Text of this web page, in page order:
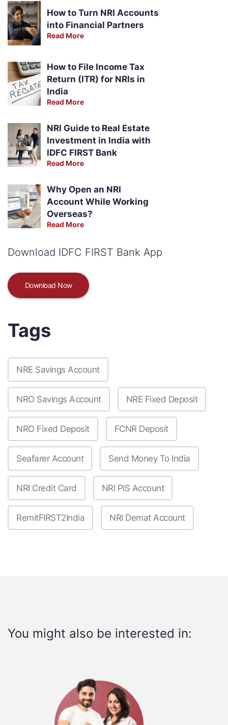
How to Turn NRI Accounts
into Financial Partners
Read More
How to File Income Tax
Return (ITR) for NRIs in
India
Read More
NRI Guide to Real Estate
Investment in India with
IDFC FIRST Bank
Read More
Why Open an NRI
Account While Working
Overseas?
Read More
Download IDFC FIRST Bank App
Download Now
Tags
NRE Savings Account
NRO Savings Account NRE Fixed Deposit
NRO Fixed Deposit FCNR Deposit
Seafarer Account Send Money To India
NRI Credit Card NRI PIS Account
RemitFIRST2India NRI Demat Account
You might also be interested in: